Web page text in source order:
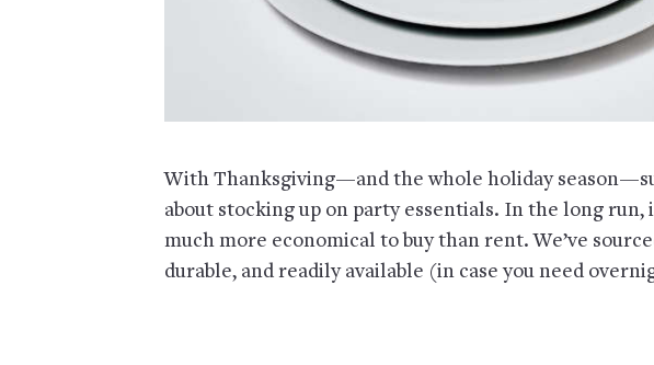
With Thanksgiving—and the whole holiday
about stocking up on party essentials. In the long run,
much more economical to buy than rent. We’ve
durable, and readily available (in case you need